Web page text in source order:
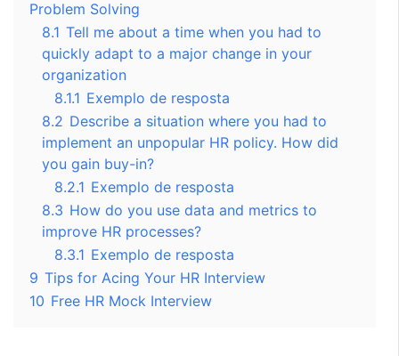
Problem Solving
8.1 Tell me about a time when you had to
quickly adapt to a major change in your
organization
8.1.1 Exemplo de resposta
8.2 Describe a situation where you had to
implement an unpopular HR policy. How did
you gain buy-in?
8.2.1 Exemplo de resposta
8.3 How do you use data and metrics to
improve HR processes?
8.3.1 Exemplo de resposta
9 Tips for Acing Your HR Interview
10 Free HR Mock Interview